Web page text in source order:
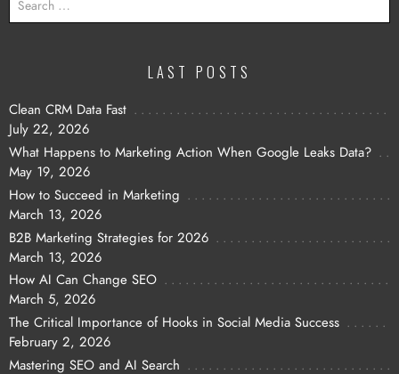
FOR:
LAST POSTS
Clean CRM Data Fast
July 22, 2026
What Happens to Marketing Action When Google Leaks Data?
May 19, 2026
How to Succeed in Marketing
March 13, 2026
B2B Marketing Strategies for 2026
March 13, 2026
How AI Can Change SEO
March 5, 2026
The Critical Importance of Hooks in Social Media Success
February 2, 2026
Mastering SEO and AI Search